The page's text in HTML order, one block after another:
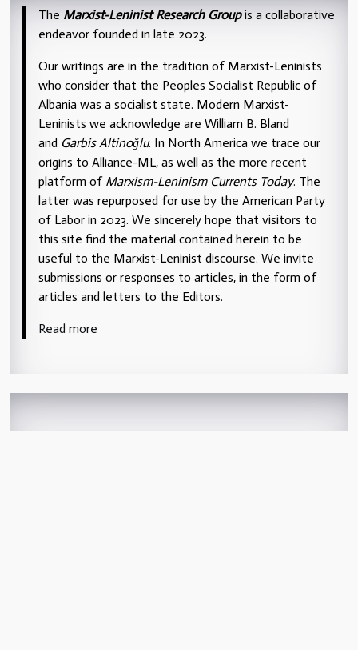
The Marxist-Leninist Research Groupis a collaborative
endeavor founded in late 2023.
Our writings are in the tradition of Marxist-Leninists
who consider that the Peoples Socialist Republic of
Albania was a socialist state. Modern Marxist-
Leninists we acknowledge are William B. Bland
and Garbis Altinoğlu. In North America we trace our
origins to Alliance-ML, as well as the more recent
platform of Marxism-Leninism Currents Today. The
latter was repurposed for use by the American Party
of Labor in 2023. We sincerely hope that visitors to
this site find the material contained herein to be
useful to the Marxist-Leninist discourse. We invite
submissions or responses to articles, in the form of
articles and letters to the Editors.
Read more